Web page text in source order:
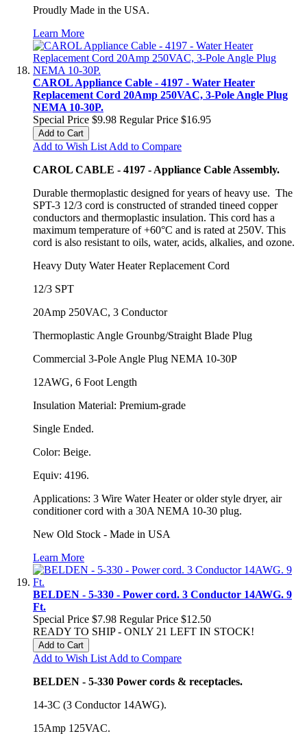
Proudly Made in the USA.
Learn More
CAROL Appliance Cable - 4197 - Water Heater
Replacement Cord 20Amp 250VAC, 3-Pole Angle Plug
NEMA 10-30P.
Special Price $9.98 Regular Price $16.95
Add to Cart
Add to Wish List Add to Compare
CAROL CABLE - 4197 - Appliance Cable Assembly.
Durable thermoplastic designed for years of heavy use. The
SPT-3 12/3 cord is constructed of stranded tineed copper
conductors and thermoplastic insulation. This cord has a
maximum temperature of +60°C and is rated at 250V. This
cord is also resistant to oils, water, acids, alkalies, and ozone.
Heavy Duty Water Heater Replacement Cord
12/3 SPT
20Amp 250VAC, 3 Conductor
Thermoplastic Angle Grounbg/Straight Blade Plug
Commercial 3-Pole Angle Plug NEMA 10-30P
12AWG, 6 Foot Length
Insulation Material: Premium-grade
Single Ended.
Color: Beige.
Equiv: 4196.
Applications: 3 Wire Water Heater or older style dryer, air
conditioner cord with a 30A NEMA 10-30 plug.
New Old Stock - Made in USA
Learn More
BELDEN - 5-330 - Power cord. 3 Conductor 14AWG. 9
Ft.
Special Price $7.98 Regular Price $12.50
READY TO SHIP - ONLY 21 LEFT IN STOCK!
Add to Cart
Add to Wish List Add to Compare
BELDEN - 5-330 Power cords & receptacles.
14-3C (3 Conductor 14AWG).
15Amp 125VAC.